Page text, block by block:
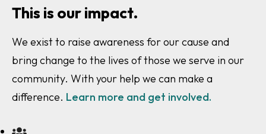
bring change to the lives of those we serve in our
community. With your help we can make a
difference. Learn more and get involved.
People Helped
1,000